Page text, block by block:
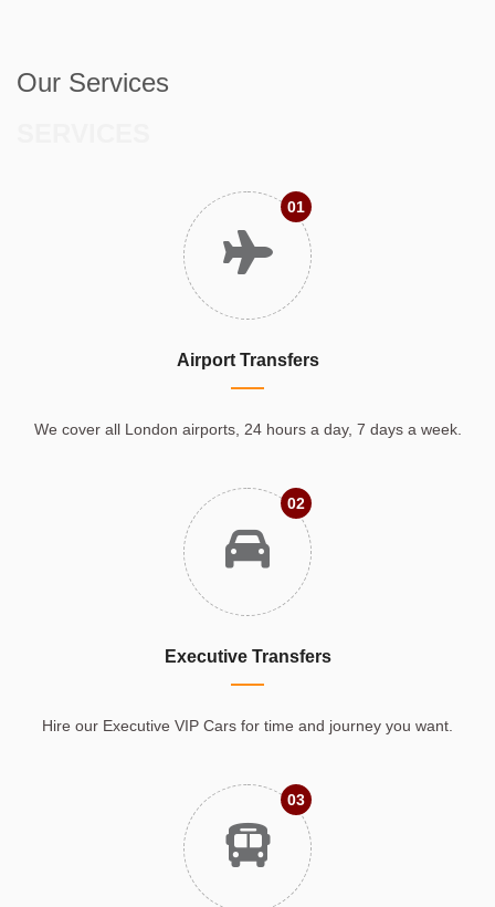
Our Services
01
Airport Transfers
We cover all London airports, 24 hours a day, 7 days a week.
02
Executive Transfers
Hire our Executive VIP Cars for time and journey you want.
03